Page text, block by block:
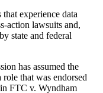
that experience data
action lawsuits and,
state and federal
has assumed the
role that was endorsed
FTC v. Wyndham